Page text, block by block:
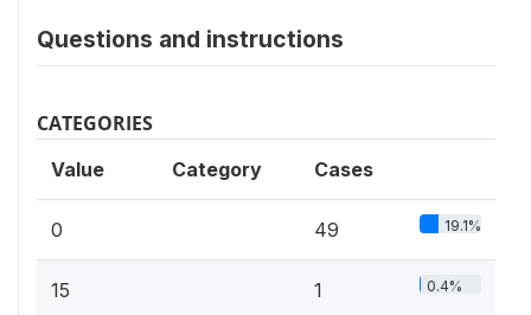
Questions and instructions
CATEGORIES
Value Category Cases
0 49 19.1%
15 1 0.4%